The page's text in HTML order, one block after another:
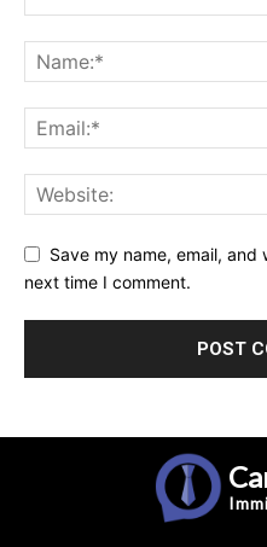
Save my name, email,
next time I comment.